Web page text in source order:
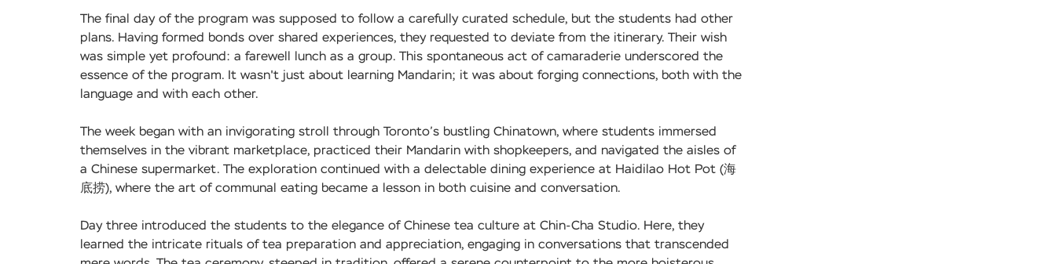
The final day of the program was supposed to follow a carefully curated schedule, but the students had other
plans. Having formed bonds over shared experiences, they requested to deviate from the itinerary. Their wish
was simple yet profound: a farewell lunch as a group. This spontaneous act of camaraderie underscored the
essence of the program. It wasn't just about learning Mandarin; it was about forging connections, both with the
language and with each other.
The week began with an invigorating stroll through Toronto’s bustling Chinatown, where students immersed
themselves in the vibrant marketplace, practiced their Mandarin with shopkeepers, and navigated the aisles of
a Chinese supermarket. The exploration continued with a delectable dining experience at Haidilao Hot Pot (海
底捞), where the art of communal eating became a lesson in both cuisine and conversation.
Day three introduced the students to the elegance of Chinese tea culture at Chin-Cha Studio. Here, they
learned the intricate rituals of tea preparation and appreciation, engaging in conversations that transcended